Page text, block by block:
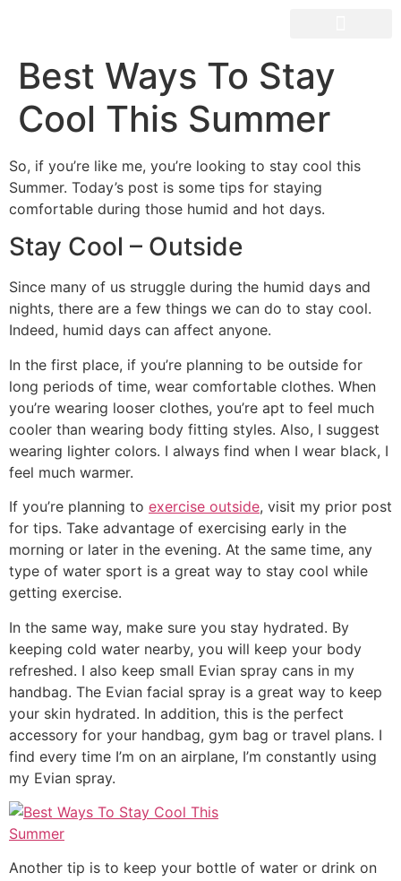
Best Ways To Stay
Cool This Summer
So, if you’re like me, you’re looking to stay cool this
Summer. Today’s post is some tips for staying
comfortable during those humid and hot days.
Stay Cool – Outside
Since many of us struggle during the humid days and
nights, there are a few things we can do to stay cool.
Indeed, humid days can affect anyone.
In the first place, if you’re planning to be outside for
long periods of time, wear comfortable clothes. When
you’re wearing looser clothes, you’re apt to feel much
cooler than wearing body fitting styles. Also, I suggest
wearing lighter colors. I always find when I wear black, I
feel much warmer.
If you’re planning to exercise outside, visit my prior post
for tips. Take advantage of exercising early in the
morning or later in the evening. At the same time, any
type of water sport is a great way to stay cool while
getting exercise.
In the same way, make sure you stay hydrated. By
keeping cold water nearby, you will keep your body
refreshed. I also keep small Evian spray cans in my
handbag. The Evian facial spray is a great way to keep
your skin hydrated. In addition, this is the perfect
accessory for your handbag, gym bag or travel plans. I
find every time I’m on an airplane, I’m constantly using
my Evian spray.
Another tip is to keep your bottle of water or drink on